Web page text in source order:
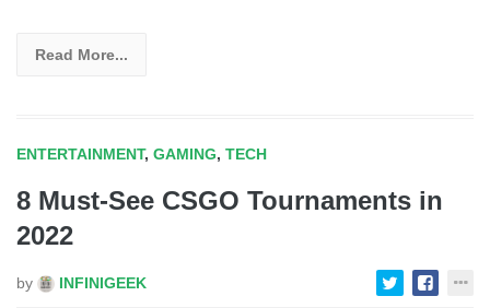
Read More...
ENTERTAINMENT, GAMING, TECH
8 Must-See CSGO Tournaments in
2022
by INFINIGEEK